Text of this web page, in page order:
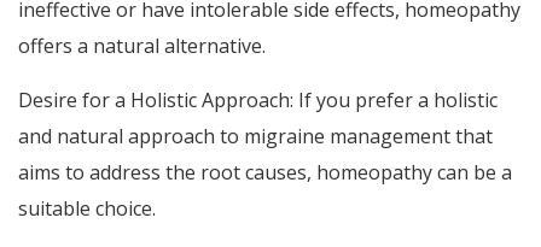
ineffective or have intolerable side effects, homeopathy
offers a natural alternative.
Desire for a Holistic Approach: If you prefer a holistic
and natural approach to migraine management that
aims to address the root causes, homeopathy can be a
suitable choice.